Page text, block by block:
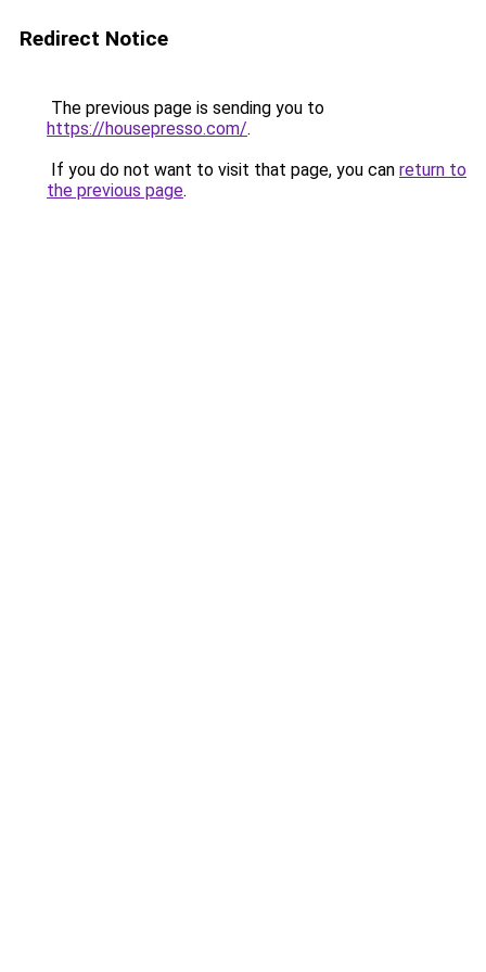
Redirect Notice
The previous page is sending you to
https://housepresso.com/.
If you do not want to visit that page, you can return to
the previous page.